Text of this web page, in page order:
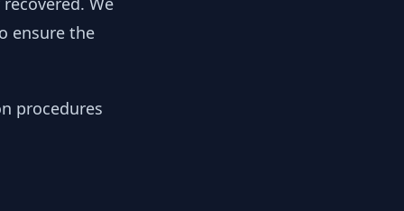
ensure the
procedures